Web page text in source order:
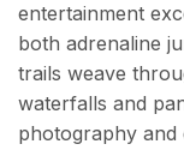
entertainment
both adrenaline
trails weave
waterfalls and
photography and